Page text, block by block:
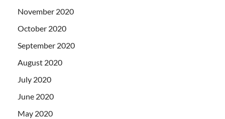
November 2020
October 2020
September 2020
August 2020
July 2020
June 2020
May 2020